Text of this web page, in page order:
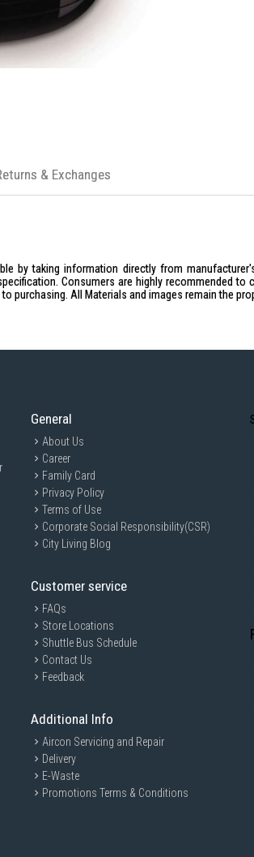
by taking information directly from
Consumers are highly recommended
purchasing. All Materials and images remain the
& Exchanges
General
About Us
Career
Family Card
Privacy Policy
Terms of Use
Corporate Social Responsibility(CSR)
City Living Blog
Customer service
FAQs
Store Locations
Shuttle Bus Schedule
Contact Us
Feedback
Additional Info
Aircon Servicing and Repair
Delivery
E-Waste
Promotions Terms & Conditions